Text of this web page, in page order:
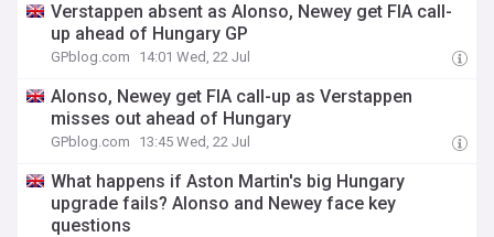
Verstappen absent as Alonso, Newey get FIA call-
up ahead of Hungary GP
GPblog.com 14:01 Wed, 22 Jul
Alonso, Newey get FIA call-up as Verstappen
misses out ahead of Hungary
GPblog.com 13:45 Wed, 22 Jul
What happens if Aston Martin's big Hungary
upgrade fails? Alonso and Newey face key
questions